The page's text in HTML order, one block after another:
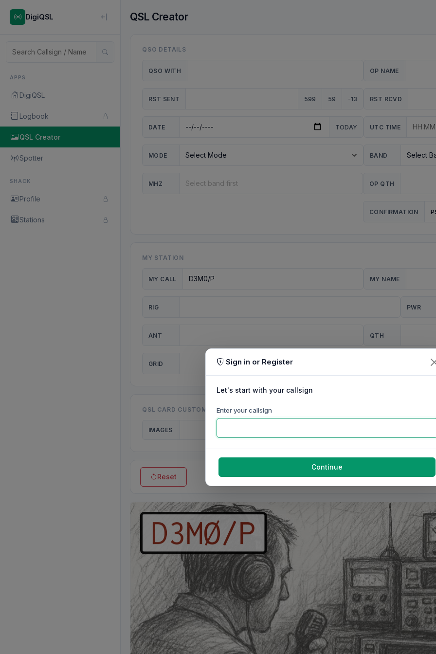
DigiQSL
APPS
DigiQSL
Logbook
QSL Creator
Spotter
SHACK
Profile
Stations
QSL Creator
QSO DETAILS
QSO WITH OP NAME
RST SENT 599 59 -13 RST RCVD
DATE TODAY UTC TIME
MODE BAND
MHZ OP QTH
CONFIRMATION
MY STATION
MY CALL MY NAME
RIG PWR
ANT QTH
GRID
QSL CARD CUSTOMISATION
IMAGES
Reset
Sign in or Register
Let's start with your callsign
Enter your callsign
Continue